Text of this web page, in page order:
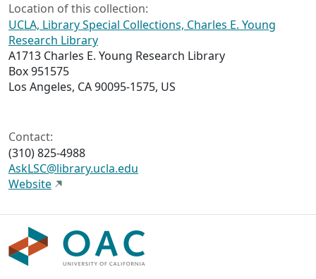
Location of this collection:
UCLA, Library Special Collections, Charles E. Young
Research Library
A1713 Charles E. Young Research Library
Box 951575
Los Angeles, CA 90095-1575, US
Contact:
(310) 825-4988
AskLSC@library.ucla.edu
Website